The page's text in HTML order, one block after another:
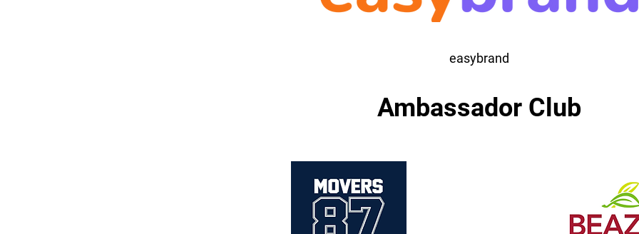
easybrand
Ambassador Club